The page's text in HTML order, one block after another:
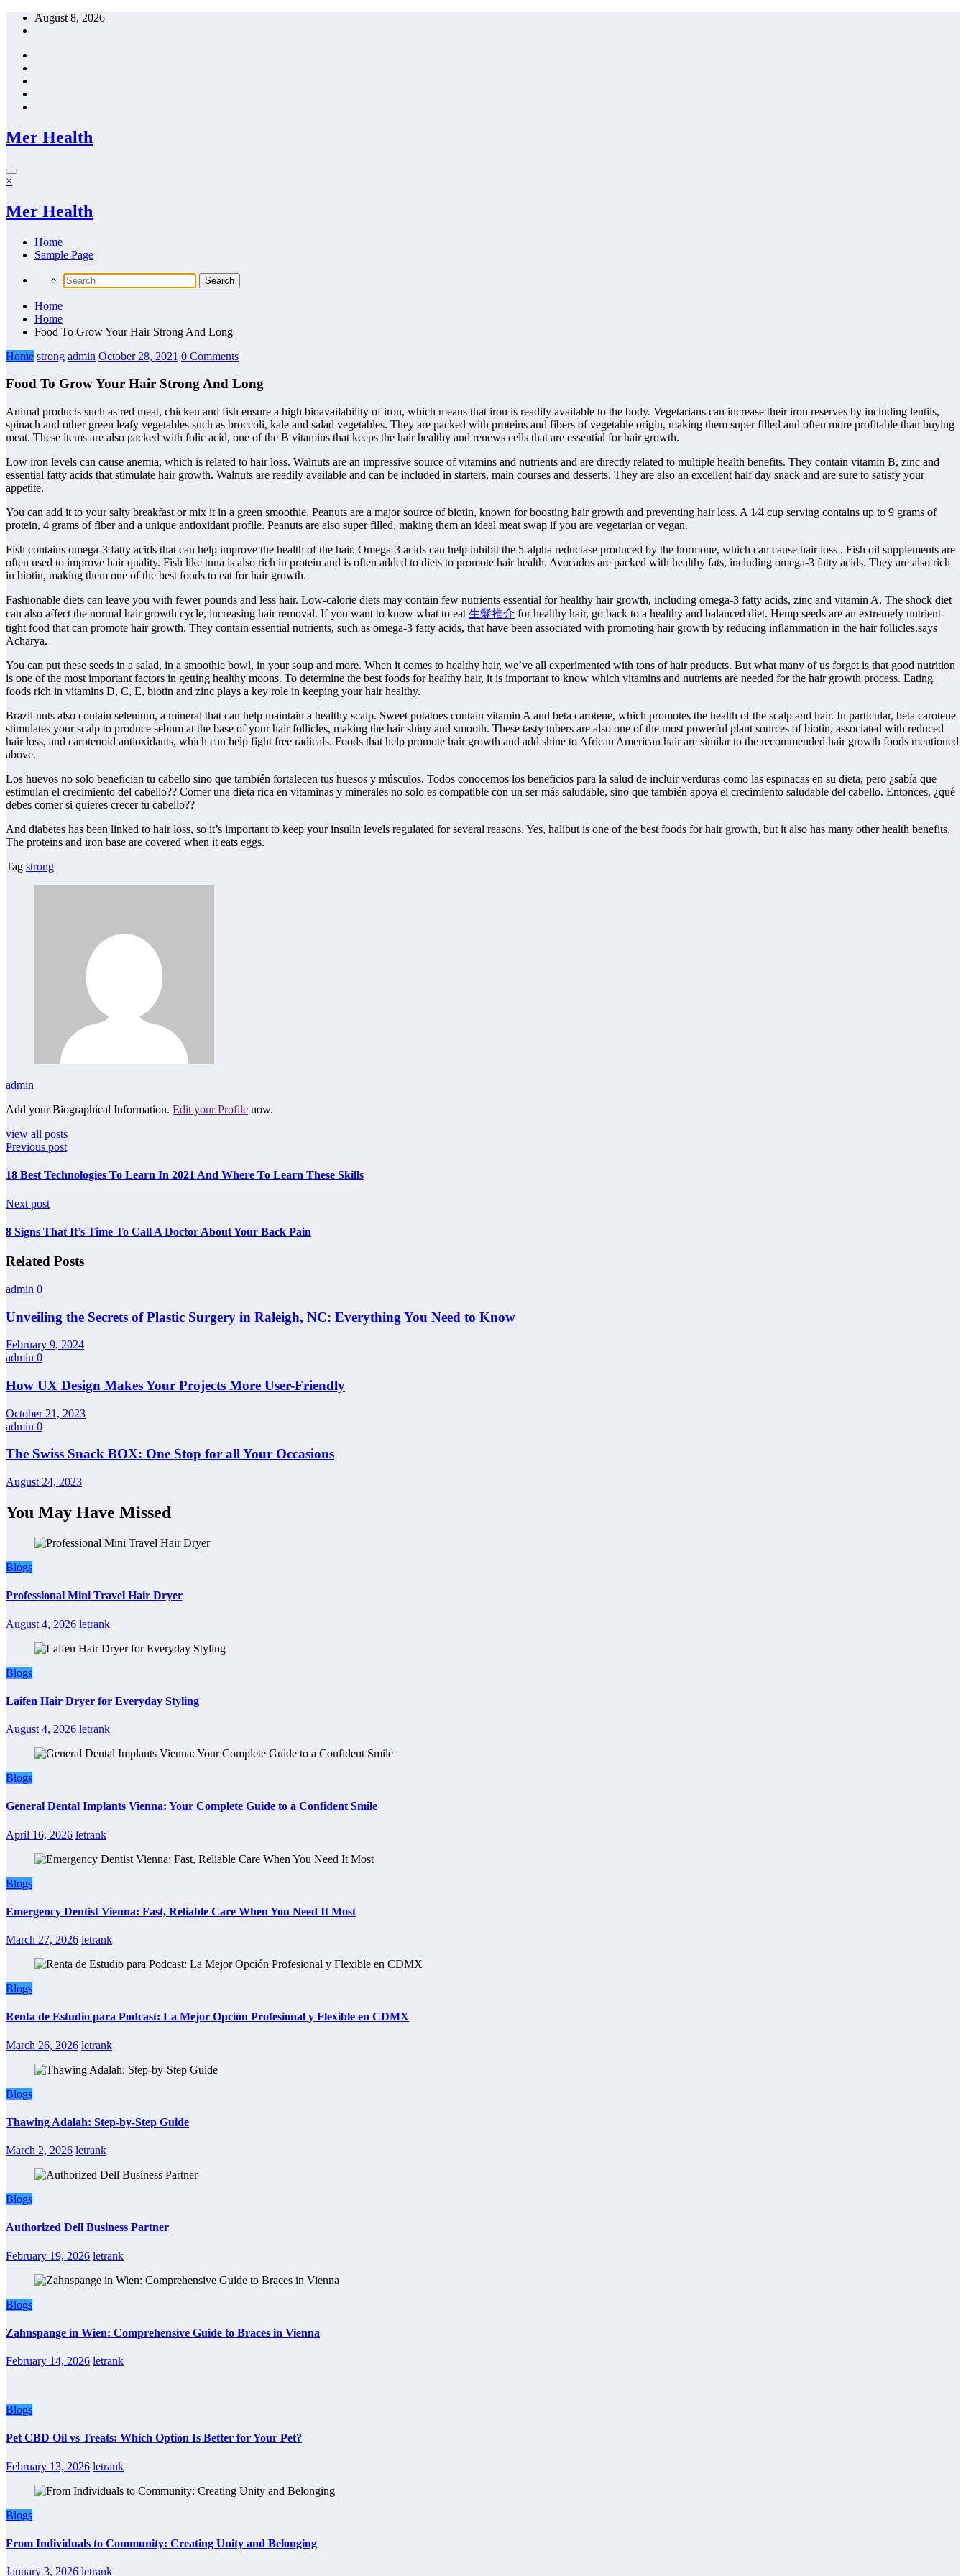
Skip
August 8, 2026
Mer Health
×
Mer Health
Home
Sample Page
Home
Home
Food To Grow Your Hair Strong And Long
Home strong admin October 28, 2021 0 Comments
Food To Grow Your Hair Strong And Long
Animal products such as red meat, chicken and fish ensure a high bioavailability of iron, which means that iron is readily available to the body. Vegetarians can increase their iron reserves by including lentils,
spinach and other green leafy vegetables such as broccoli, kale and salad vegetables. They are packed with proteins and fibers of vegetable origin, making them super filled and often more profitable than buying
meat. These items are also packed with folic acid, one of the B vitamins that keeps the hair healthy and renews cells that are essential for hair growth.
Low iron levels can cause anemia, which is related to hair loss. Walnuts are an impressive source of vitamins and nutrients and are directly related to multiple health benefits. They contain vitamin B, zinc and
essential fatty acids that stimulate hair growth. Walnuts are readily available and can be included in starters, main courses and desserts. They are also an excellent half day snack and are sure to satisfy your
appetite.
You can add it to your salty breakfast or mix it in a green smoothie. Peanuts are a major source of biotin, known for boosting hair growth and preventing hair loss. A 1⁄4 cup serving contains up to 9 grams of
protein, 4 grams of fiber and a unique antioxidant profile. Peanuts are also super filled, making them an ideal meat swap if you are vegetarian or vegan.
Fish contains omega-3 fatty acids that can help improve the health of the hair. Omega-3 acids can help inhibit the 5-alpha reductase produced by the hormone, which can cause hair loss . Fish oil supplements are
often used to improve hair quality. Fish like tuna is also rich in protein and is often added to diets to promote hair health. Avocados are packed with healthy fats, including omega-3 fatty acids. They are also rich
in biotin, making them one of the best foods to eat for hair growth.
Fashionable diets can leave you with fewer pounds and less hair. Low-calorie diets may contain few nutrients essential for healthy hair growth, including omega-3 fatty acids, zinc and vitamin A. The shock diet
can also affect the normal hair growth cycle, increasing hair removal. If you want to know what to eat 生髮推介 for healthy hair, go back to a healthy and balanced diet. Hemp seeds are an extremely nutrient-
tight food that can promote hair growth. They contain essential nutrients, such as omega-3 fatty acids, that have been associated with promoting hair growth by reducing inflammation in the hair follicles.says
Acharya.
You can put these seeds in a salad, in a smoothie bowl, in your soup and more. When it comes to healthy hair, we’ve all experimented with tons of hair products. But what many of us forget is that good nutrition
is one of the most important factors in getting healthy moons. To determine the best foods for healthy hair, it is important to know which vitamins and nutrients are needed for the hair growth process. Eating
foods rich in vitamins D, C, E, biotin and zinc plays a key role in keeping your hair healthy.
Brazil nuts also contain selenium, a mineral that can help maintain a healthy scalp. Sweet potatoes contain vitamin A and beta carotene, which promotes the health of the scalp and hair. In particular, beta carotene
stimulates your scalp to produce sebum at the base of your hair follicles, making the hair shiny and smooth. These tasty tubers are also one of the most powerful plant sources of biotin, associated with reduced
hair loss, and carotenoid antioxidants, which can help fight free radicals. Foods that help promote hair growth and add shine to African American hair are similar to the recommended hair growth foods mentioned
above.
Los huevos no solo benefician tu cabello sino que también fortalecen tus huesos y músculos. Todos conocemos los beneficios para la salud de incluir verduras como las espinacas en su dieta, pero ¿sabía que
estimulan el crecimiento del cabello?? Comer una dieta rica en vitaminas y minerales no solo es compatible con un ser más saludable, sino que también apoya el crecimiento saludable del cabello. Entonces, ¿qué
debes comer si quieres crecer tu cabello??
And diabetes has been linked to hair loss, so it’s important to keep your insulin levels regulated for several reasons. Yes, halibut is one of the best foods for hair growth, but it also has many other health benefits.
The proteins and iron base are covered when it eats eggs.
Tag strong
admin
Add your Biographical Information. Edit your Profile now.
view all posts
Previous post
18 Best Technologies To Learn In 2021 And Where To Learn These Skills
Next post
8 Signs That It’s Time To Call A Doctor About Your Back Pain
Related Posts
admin 0
Unveiling the Secrets of Plastic Surgery in Raleigh, NC: Everything You Need to Know
February 9, 2024
admin 0
How UX Design Makes Your Projects More User-Friendly
October 21, 2023
admin 0
The Swiss Snack BOX: One Stop for all Your Occasions
August 24, 2023
You May Have Missed
Blogs
Professional Mini Travel Hair Dryer
August 4, 2026 letrank
Blogs
Laifen Hair Dryer for Everyday Styling
August 4, 2026 letrank
Blogs
General Dental Implants Vienna: Your Complete Guide to a Confident Smile
April 16, 2026 letrank
Blogs
Emergency Dentist Vienna: Fast, Reliable Care When You Need It Most
March 27, 2026 letrank
Blogs
Renta de Estudio para Podcast: La Mejor Opción Profesional y Flexible en CDMX
March 26, 2026 letrank
Blogs
Thawing Adalah: Step-by-Step Guide
March 2, 2026 letrank
Blogs
Authorized Dell Business Partner
February 19, 2026 letrank
Blogs
Zahnspange in Wien: Comprehensive Guide to Braces in Vienna
February 14, 2026 letrank
Blogs
Pet CBD Oil vs Treats: Which Option Is Better for Your Pet?
February 13, 2026 letrank
Blogs
From Individuals to Community: Creating Unity and Belonging
January 3, 2026 letrank